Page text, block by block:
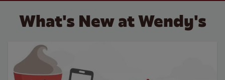
What's New at Wendy's